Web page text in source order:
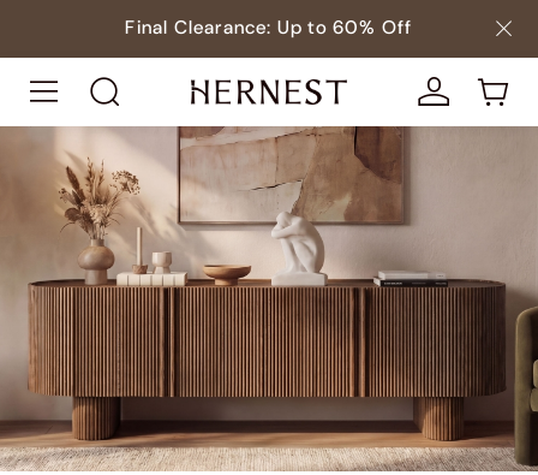
Final Clearance: Up to 60% Off